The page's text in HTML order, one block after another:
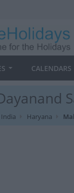
CALENDARS
India Haryana